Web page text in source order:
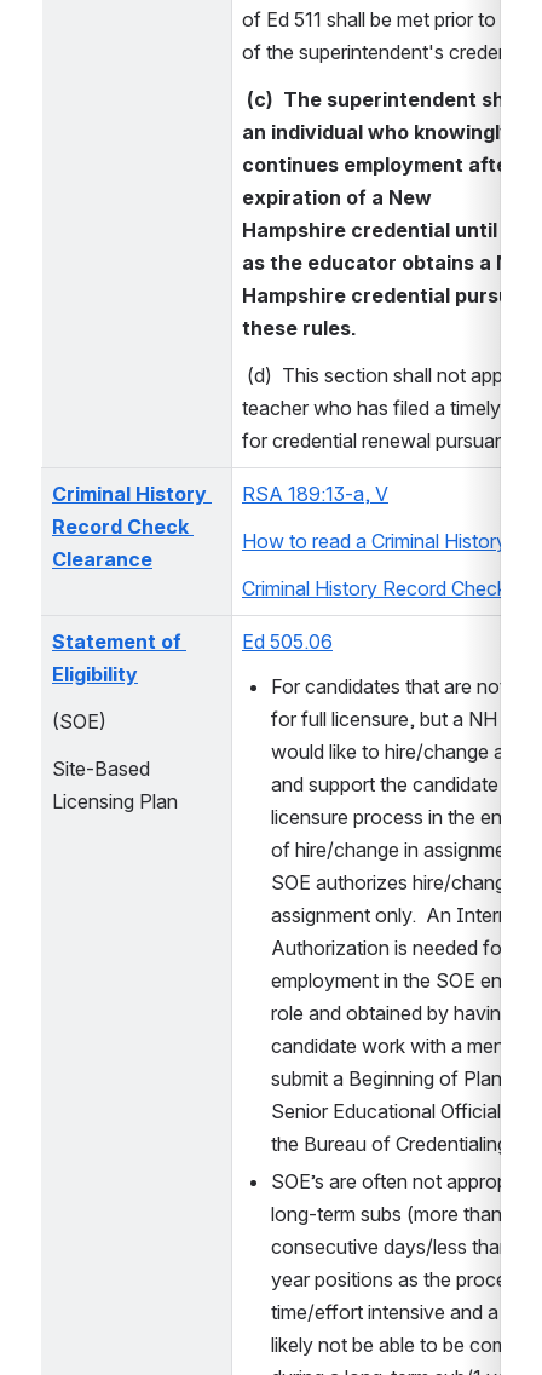
of Ed 511 shall be met prior to
of the superintendent's credential.
(c)  The superintendent shall
an individual who knowingly
continues employment after
expiration of a New
Hampshire credential until
as the educator obtains a New
Hampshire credential
these rules.
(d)  This section shall not apply
teacher who has filed a timely
for credential renewal pursuant to
Criminal History
Record Check
Clearance
RSA 189:13-a, V
How to read a Criminal History
Criminal History Record Check
Statement of
Eligibility
(SOE)
Site-Based
Licensing Plan
Ed 505.06
For candidates that are not yet
for full licensure, but a NH
would like to hire/change
and support the candidate in
licensure process in the
of hire/change in assignment.
SOE authorizes hire/change in
assignment only.  An Intern
Authorization is needed for
employment in the SOE
role and obtained by having
candidate work with a mentor
submit a Beginning of Plan to
Senior Educational Official to
the Bureau of Credentialing.
SOE’s are often not
long-term subs (more than 20
consecutive days/less than 1
year positions as the process
time/effort intensive and a
likely not be able to be